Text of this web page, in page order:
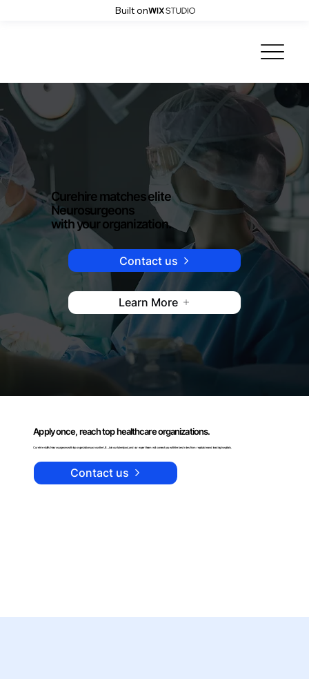
Built on
Curehire matches elite
Neurosurgeons
with your organization.
Contact us
Learn More
Apply once, reach top healthcare organizations.
Contact us
Curehire staffs Neurosurgeons with top organizations across the US. Join our talent pool, and our expert team will connect you with the best roles from reputable and leading hospitals.